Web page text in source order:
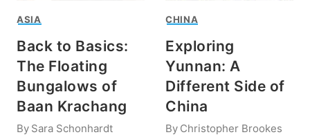
ASIA
Back to Basics:
The Floating
Bungalows of
Baan Krachang
By Sara Schonhardt
CHINA
Exploring
Yunnan: A
Different Side of
China
By Christopher Brookes